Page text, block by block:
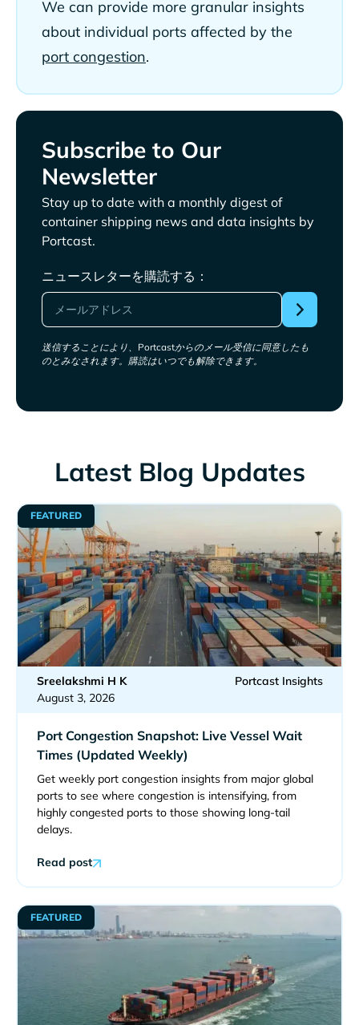
We can provide more granular insights
about individual ports affected by the
port congestion.
Subscribe to Our
Newsletter
Stay up to date with a monthly digest of
container shipping news and data insights by
Portcast.
ニュースレターを購読する：
送信することにより、Portcastからのメール受信に同意したも
のとみなされます。購読はいつでも解除できます。
Latest Blog Updates
Sreelakshmi H K
August 3, 2026
Portcast Insights
Port Congestion Snapshot: Live Vessel Wait
Times (Updated Weekly)
Get weekly port congestion insights from major global
ports to see where congestion is intensifying, from
highly congested ports to those showing long-tail
delays.
Read post
FEATURED
FEATURED